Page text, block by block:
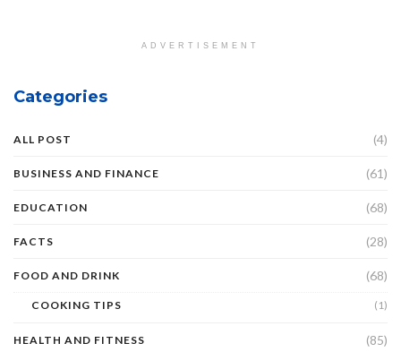
ADVERTISEMENT
Categories
ALL POST (4)
BUSINESS AND FINANCE (61)
EDUCATION (68)
FACTS (28)
FOOD AND DRINK (68)
COOKING TIPS (1)
HEALTH AND FITNESS (85)